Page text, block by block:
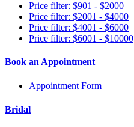
Price filter: $901 - $2000
Price filter: $2001 - $4000
Price filter: $4001 - $6000
Price filter: $6001 - $10000
Book an Appointment
Appointment Form
Bridal